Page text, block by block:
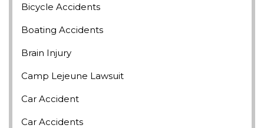
Bicycle Accidents
Boating Accidents
Brain Injury
Camp Lejeune Lawsuit
Car Accident
Car Accidents